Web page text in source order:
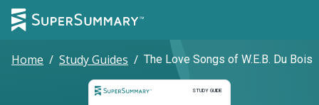
Home / Study Guides / The Love Songs of W.E.B. Du Bois
STUDY GUIDE
Study Guide